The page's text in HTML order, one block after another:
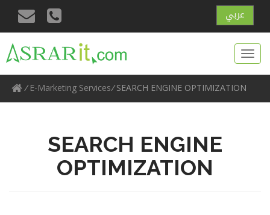
عربي
/E-Marketing Services/SEARCH ENGINE OPTIMIZATION
SEARCH ENGINE
OPTIMIZATION